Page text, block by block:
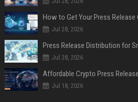
How to Get Your Press
Jul 28, 2026
Jul 28, 2026
Jul 18, 2026